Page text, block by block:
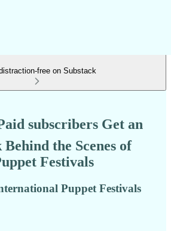
free on Substack
subscribers Get an
the Scenes of
Festivals
Puppet Festivals